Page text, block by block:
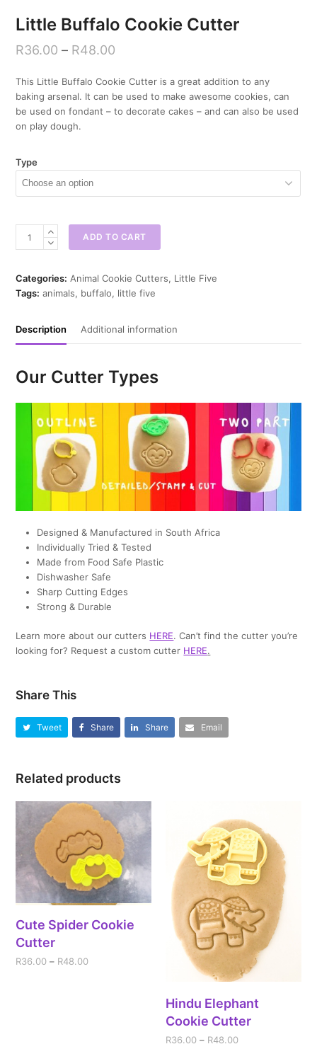
Little Buffalo Cookie Cutter
R36.00 – R48.00
This Little Buffalo Cookie Cutter is a great addition to any
baking arsenal. It can be used to make awesome cookies, can
be used on fondant – to decorate cakes – and can also be used
on play dough.
Type
Cutter
quantity
ADD TO CART
Categories: Animal Cookie Cutters, Little Five
Tags: animals, buffalo, little five
Description Additional information
Our Cutter Types
Designed & Manufactured in South Africa
Individually Tried & Tested
Made from Food Safe Plastic
Dishwasher Safe
Sharp Cutting Edges
Strong & Durable
Learn more about our cutters HERE. Can’t find the cutter you’re
looking for? Request a custom cutter HERE.
Share This
Tweet Share Share Email
Related products
Cute Spider Cookie
Cutter
R36.00 – R48.00
Hindu Elephant
Cookie Cutter
R36.00 – R48.00